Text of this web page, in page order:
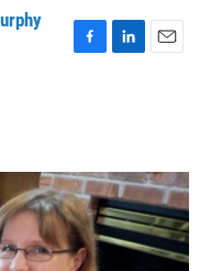
F
o
k
L
I
n
E